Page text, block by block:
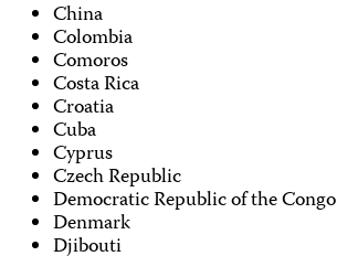
China
Colombia
Comoros
Costa Rica
Croatia
Cuba
Cyprus
Czech Republic
Democratic Republic of the Congo
Denmark
Djibouti